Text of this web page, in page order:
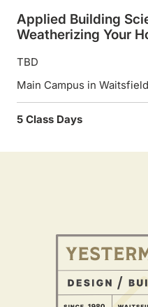
Applied Building
Weatherizing Your
TBD
Main Campus in
5 Class Days